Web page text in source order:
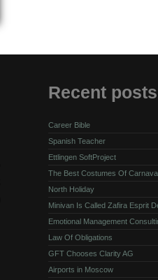
Recent posts
Career Bible
Spanish Teacher
Ettlingen SoftProject
The Best Costumes Of
North Holiday
Minivan Is Called Zafira Esprit
Emotional Management
Law Of Obligations
GFT Chooses Clarity AG
Airports in Moscow